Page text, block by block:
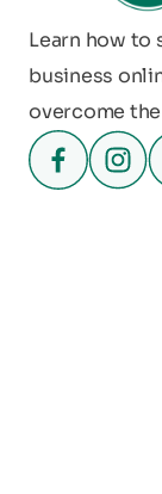
Learn how to
business
overcome